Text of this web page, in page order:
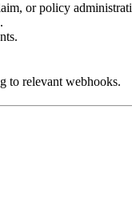
or policy
to relevant webhooks.